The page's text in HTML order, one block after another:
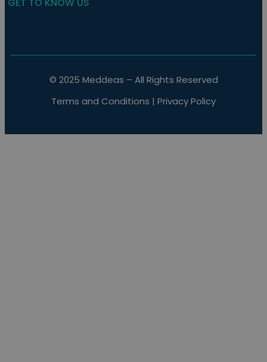
GET TO KNOW US
© 2025 Meddeas – All Rights Reserved
Terms and Conditions | Privacy Policy